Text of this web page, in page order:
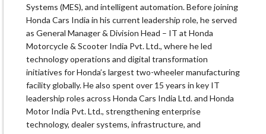
Systems (MES), and intelligent automation. Before joining
Honda Cars India in his current leadership role, he served
as General Manager & Division Head – IT at Honda
Motorcycle & Scooter India Pvt. Ltd., where he led
technology operations and digital transformation
initiatives for Honda’s largest two-wheeler manufacturing
facility globally. He also spent over 15 years in key IT
leadership roles across Honda Cars India Ltd. and Honda
Motor India Pvt. Ltd., strengthening enterprise
technology, dealer systems, infrastructure, and